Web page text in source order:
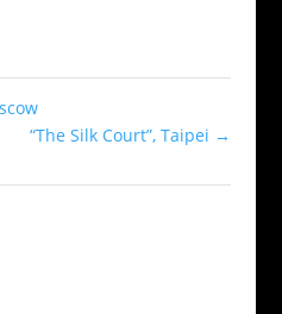
“The Silk Court”, Taipei →